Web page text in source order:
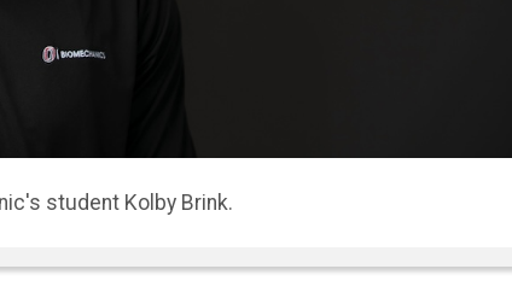
Department of Biomechanics.